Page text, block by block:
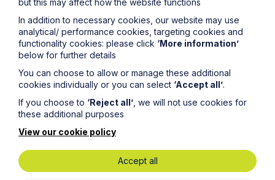
Inheritance Act time limits
revisited: claim rejected after four-
year delay
Read Article
but this may affect how the website functions
In addition to necessary cookies, our website may use
analytical/ performance cookies, targeting cookies and
functionality cookies: please click ‘More information’
below for further details
You can choose to allow or manage these additional
cookies individually or you can select ‘Accept all’.
If you choose to ‘Reject all’, we will not use cookies for
these additional purposes
View our cookie policy
Accept all